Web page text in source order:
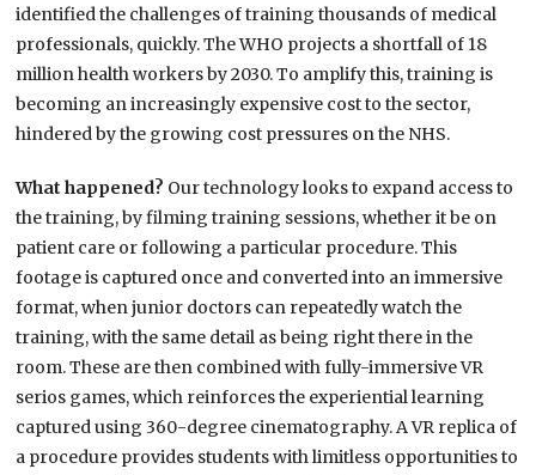
identified the challenges of training thousands of medical
professionals, quickly. The WHO projects a shortfall of 18
million health workers by 2030. To amplify this, training is
becoming an increasingly expensive cost to the sector,
hindered by the growing cost pressures on the NHS.
What happened? Our technology looks to expand access to
the training, by filming training sessions, whether it be on
patient care or following a particular procedure. This
footage is captured once and converted into an immersive
format, when junior doctors can repeatedly watch the
training, with the same detail as being right there in the
room. These are then combined with fully-immersive VR
serios games, which reinforces the experiential learning
captured using 360-degree cinematography. A VR replica of
a procedure provides students with limitless opportunities to